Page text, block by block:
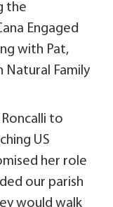
the
Engaged
with Pat,
Natural Family
to
US
her role
our parish
would walk